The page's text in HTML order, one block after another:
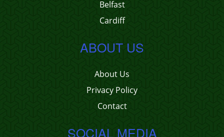
Belfast
Cardiff
ABOUT US
About Us
Privacy Policy
Contact
SOCIAL MEDIA